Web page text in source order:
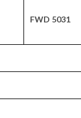
FWD 5031